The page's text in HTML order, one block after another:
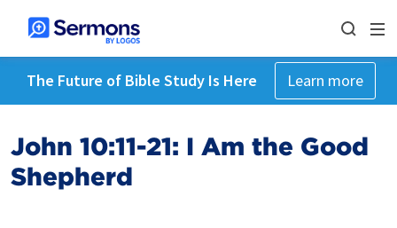
The Future of Bible Study Is Here Learn more
John 10:11-21: I Am the Good
Shepherd